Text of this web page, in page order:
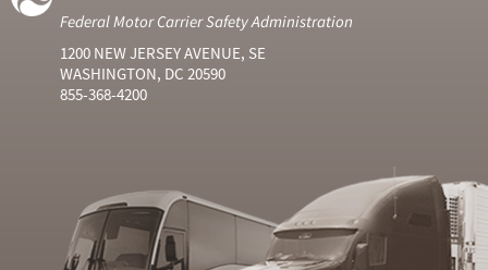
Federal Motor Carrier Safety Administration
1200 NEW JERSEY AVENUE, SE
WASHINGTON, DC 20590
855-368-4200